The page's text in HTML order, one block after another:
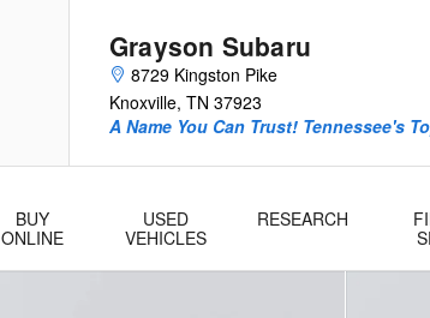
Grayson Subaru
8729 Kingston Pike
Knoxville, TN 37923
A Name You Can Trust! Tennessee's
BUY
ONLINE
USED
VEHICLES
RESEARCH